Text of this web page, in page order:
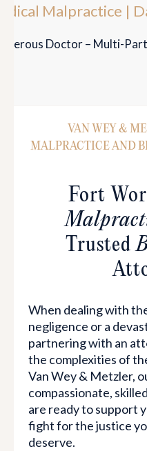
Malpractice |
Doctor – Multi-
VAN WEY &
MALPRACTICE AND
Fort
Trusted
When dealing with
negligence or a
partnering with an
the complexities of
Van Wey & Metzler,
compassionate,
are ready to support
fight for the justice
deserve.